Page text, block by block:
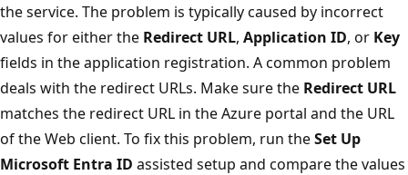
the service. The problem is typically caused by incorrect
values for either the Redirect URL, Application ID, or Key
fields in the application registration. A common problem
deals with the redirect URLs. Make sure the Redirect URL
matches the redirect URL in the Azure portal and the URL
of the Web client. To fix this problem, run theSet Up
Microsoft Entra ID assisted setup and compare the values